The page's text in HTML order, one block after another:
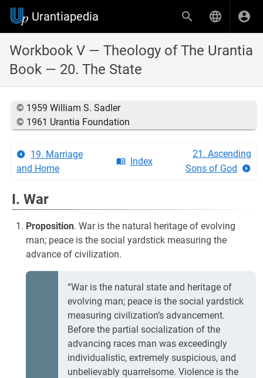
Urantiapedia
Workbook V — Theology of The Urantia
Book — 20. The State
© 1959 William S. Sadler
© 1961 Urantia Foundation
19. Marriage
and Home
Index
21. Ascending
Sons of God
I. War
Proposition. War is the natural heritage of evolving
man; peace is the social yardstick measuring the
advance of civilization.
“War is the natural state and heritage of
evolving man; peace is the social yardstick
measuring civilization’s advancement.
Before the partial socialization of the
advancing races man was exceedingly
individualistic, extremely suspicious, and
unbelievably quarrelsome. Violence is the